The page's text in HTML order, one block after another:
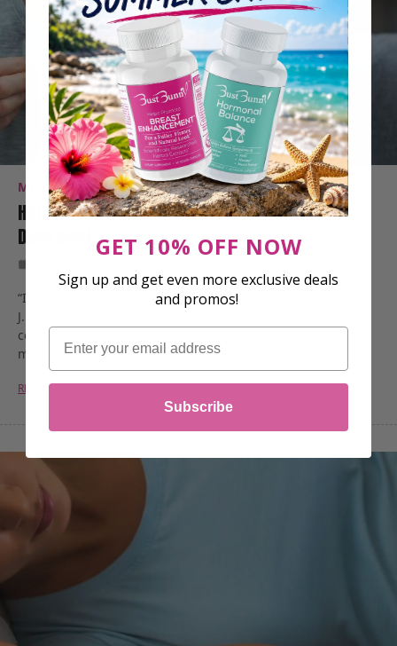
MENOPAUSE PMS SYMPTOMS RESEARCH
Hot Flashes Before Period: 5 Common Myths
Disproved
“I believe legends and myths are largely made of truth…”
J.R.R. Tolkien J.R.R. Tolkien is right, myths do represent
certain truths and facts. Unfortunately, just like gossip,
myths can take on a life of their own as they’re passed on…
READ MORE
GET 10% OFF NOW
Sign up and get even more exclusive deals
and promos!
Email
Subscribe